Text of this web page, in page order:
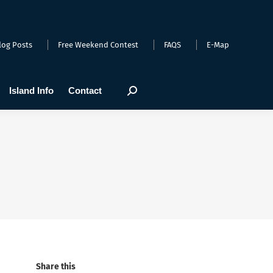
Posts Free Weekend Contest FAQS E-Map
Island Info Contact Search:
Share this